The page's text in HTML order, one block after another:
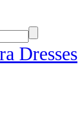
Dresses